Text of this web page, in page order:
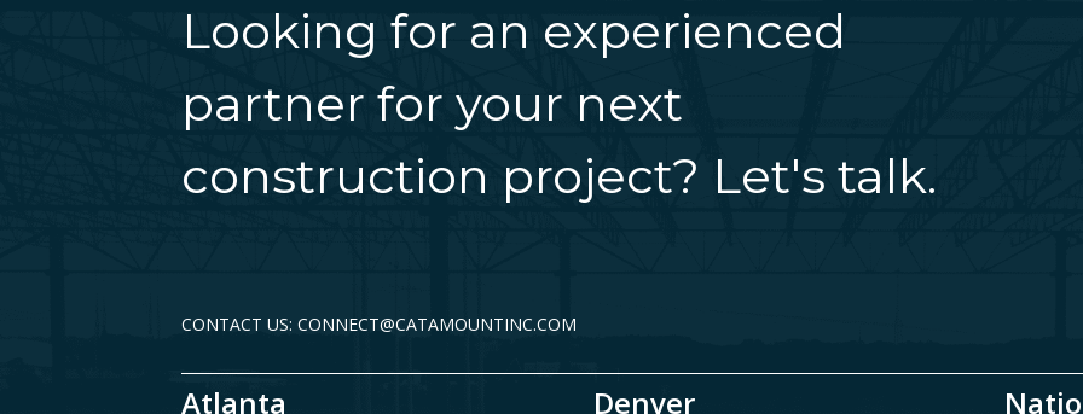
Looking for an experienced
partner for your next
construction project? Let's talk.
CONTACT US: CONNECT@CATAMOUNTINC.COM
Atlanta Denver